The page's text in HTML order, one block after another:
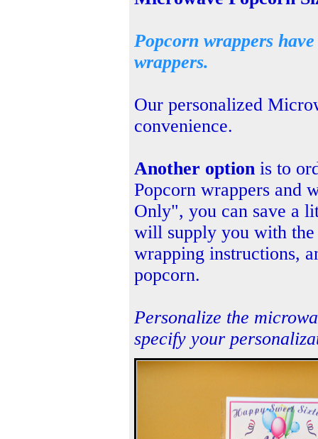
Popcorn wrappers
wrappers.
Our personalized
convenience.
Another option is to
Popcorn wrappers and
Only", you can save a
will supply you with
wrapping instructions,
popcorn.
Personalize the
specify your